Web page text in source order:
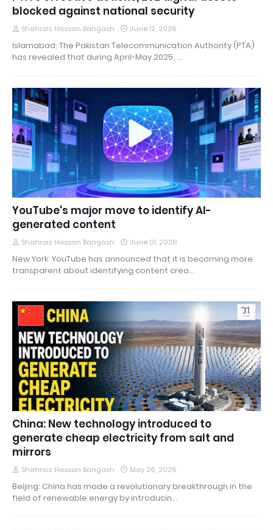
blocked against national security
Shahraiz Hassan Bangash June 12, 2026
Islamabad: The Pakistan Telecommunication Authority (PTA)
has revealed that during April-May 2025, …
YouTube's major move to identify AI-
generated content
Shahraiz Hassan Bangash June 01, 2026
New York: YouTube has announced that it is becoming more
transparent about identifying content crea…
China: New technology introduced to
generate cheap electricity from salt and
mirrors
Shahraiz Hassan Bangash May 26, 2026
Beijing: China has made a revolutionary breakthrough in the
field of renewable energy by introducin…